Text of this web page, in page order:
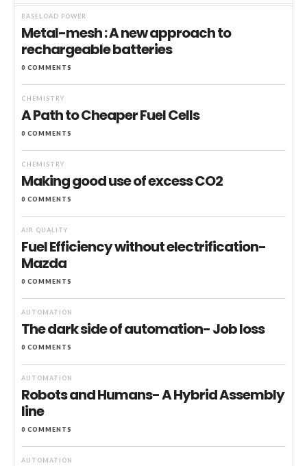
BASELOAD POWER
Metal-mesh : A new approach to
rechargeable batteries
0 COMMENTS
CHEMISTRY
A Path to Cheaper Fuel Cells
0 COMMENTS
CHEMISTRY
Making good use of excess CO2
0 COMMENTS
AIR QUALITY
Fuel Efficiency without electrification-
Mazda
0 COMMENTS
AUTOMATION
The dark side of automation- Job loss
0 COMMENTS
AUTOMATION
Robots and Humans- A Hybrid Assembly
line
0 COMMENTS
AUTOMATION